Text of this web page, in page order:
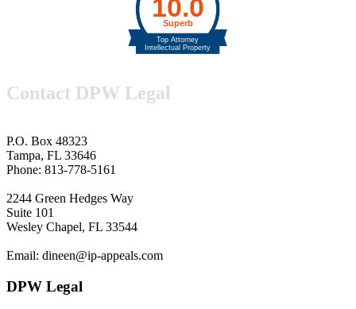
Contact DPW Legal
P.O. Box 48323
Tampa, FL 33646
Phone: 813-778-5161
2244 Green Hedges Way
Suite 101
Wesley Chapel, FL 33544
Email: dineen@ip-appeals.com
DPW Legal